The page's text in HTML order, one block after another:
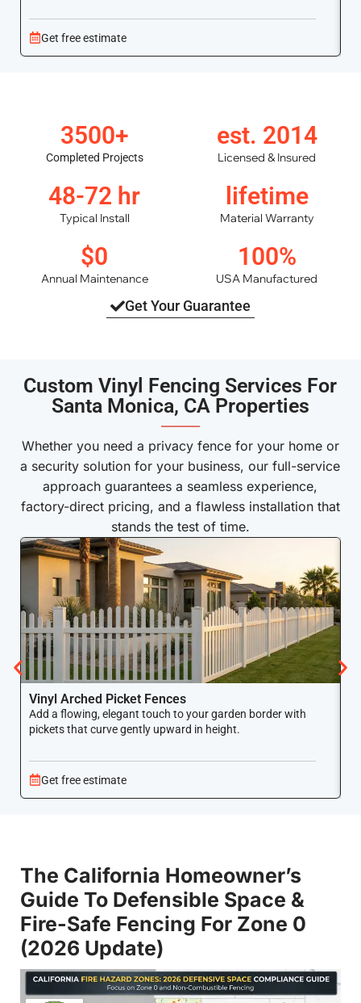
Get free estimate
3500+
Completed Projects
est. 2014
Licensed & Insured
48-72 hr
Typical Install
lifetime
Material Warranty
$0
Annual Maintenance
100%
USA Manufactured
Get Your Guarantee
Custom Vinyl Fencing Services For
Santa Monica, CA Properties
———
Whether you need a privacy fence for your home or
a security solution for your business, our full-service
approach guarantees a seamless experience,
factory-direct pricing, and a flawless installation that
stands the test of time.
Vinyl Arched Picket Fences
Add a flowing, elegant touch to your garden border with
pickets that curve gently upward in height.
Get free estimate
The California Homeowner’s
Guide To Defensible Space &
Fire-Safe Fencing For Zone 0
(2026 Update)